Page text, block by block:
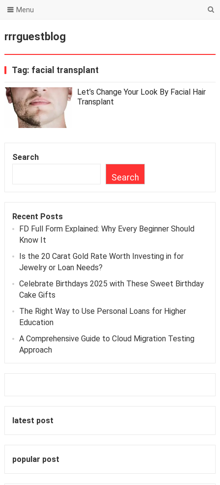
rrrguestblog
Menu
Tag: facial transplant
Let’s Change Your Look By Facial Hair
Transplant
Search
Search
Recent Posts
FD Full Form Explained: Why Every Beginner Should
Know It
Is the 20 Carat Gold Rate Worth Investing in for
Jewelry or Loan Needs?
Celebrate Birthdays 2025 with These Sweet Birthday
Cake Gifts
The Right Way to Use Personal Loans for Higher
Education
A Comprehensive Guide to Cloud Migration Testing
Approach
latest post
popular post